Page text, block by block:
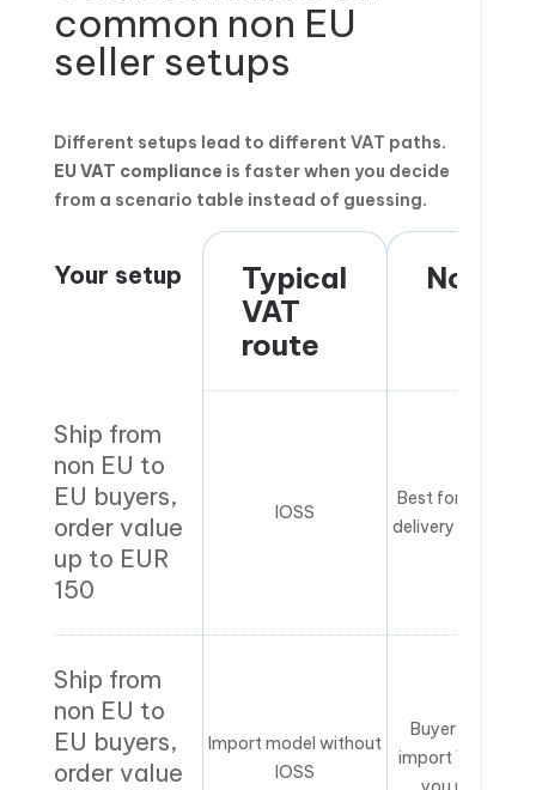
common non EU
seller setups
Different setups lead to different VAT paths.
EU VAT compliance is faster when you decide
from a scenario table instead of guessing.
Your setup
Typical
VAT
route
Notes
Ship from
non EU to
EU buyers,
order value
up to EUR
150
IOSS
Best for
delivery
Ship from
non EU to
EU buyers,
order value
Import model without
IOSS
Buyer may pay
import VAT